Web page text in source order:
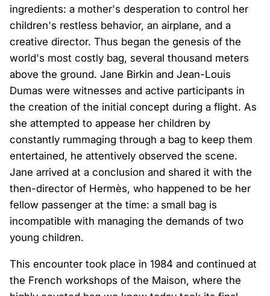
ingredients: a mother's desperation to control her
children's restless behavior, an airplane, and a
creative director. Thus began the genesis of the
world's most costly bag, several thousand meters
above the ground. Jane Birkin and Jean-Louis
Dumas were witnesses and active participants in
the creation of the initial concept during a flight. As
she attempted to appease her children by
constantly rummaging through a bag to keep them
entertained, he attentively observed the scene.
Jane arrived at a conclusion and shared it with the
then-director of Hermès, who happened to be her
fellow passenger at the time: a small bag is
incompatible with managing the demands of two
young children.
This encounter took place in 1984 and continued at
the French workshops of the Maison, where the